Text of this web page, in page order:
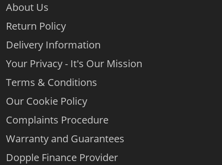
About Us
Return Policy
Delivery Information
Your Privacy - It's Our Mission
Terms & Conditions
Our Cookie Policy
Complaints Procedure
Warranty and Guarantees
Dopple Finance Provider